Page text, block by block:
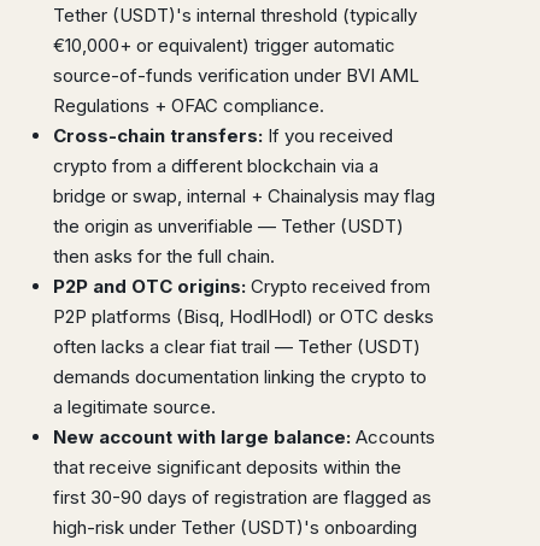
Tether (USDT)'s internal threshold (typically
€10,000+ or equivalent) trigger automatic
source-of-funds verification under BVI AML
Regulations + OFAC compliance.
Cross-chain transfers: If you received
crypto from a different blockchain via a
bridge or swap, internal + Chainalysis may flag
the origin as unverifiable — Tether (USDT)
then asks for the full chain.
P2P and OTC origins: Crypto received from
P2P platforms (Bisq, HodlHodl) or OTC desks
often lacks a clear fiat trail — Tether (USDT)
demands documentation linking the crypto to
a legitimate source.
New account with large balance: Accounts
that receive significant deposits within the
first 30-90 days of registration are flagged as
high-risk under Tether (USDT)'s onboarding